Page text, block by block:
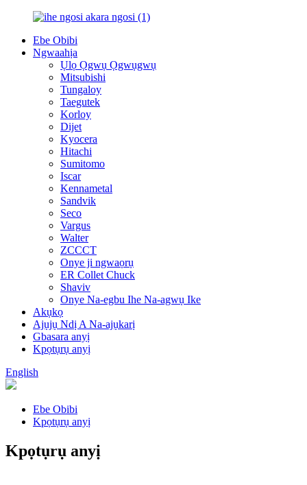
Ebe Obibi
Ngwaahịa
Ụlọ Ọgwụ Ọgwụgwụ
Mitsubishi
Tungaloy
Taegutek
Korloy
Dijet
Kyocera
Hitachi
Sumitomo
Iscar
Kennametal
Sandvik
Seco
Vargus
Walter
ZCCCT
Onye ji ngwaọrụ
ER Collet Chuck
Shaviv
Onye Na-egbu Ihe Na-agwụ Ike
Akụkọ
Ajụjụ Ndị A Na-ajụkarị
Gbasara anyị
Kpọtụrụ anyị
English
Ebe Obibi
Kpọtụrụ anyị
Kpọtụrụ anyị